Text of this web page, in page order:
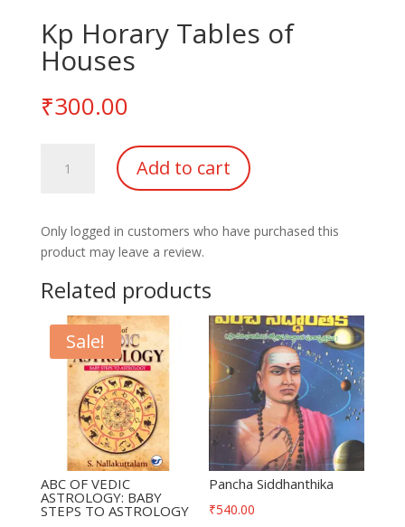
Kp Horary Tables of
Houses
₹300.00
Horary
Houses
quantity
Add to cart
Only logged in customers who have purchased this
product may leave a review.
Related products
Sale!
ABC OF VEDIC
ASTROLOGY: BABY
STEPS TO ASTROLOGY
Pancha Siddhanthika
₹540.00